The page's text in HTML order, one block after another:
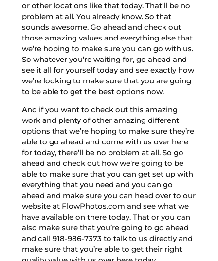
or other locations like that today. That’ll be no
problem at all. You already know. So that
sounds awesome. Go ahead and check out
those amazing values and everything else that
we’re hoping to make sure you can go with us.
So whatever you’re waiting for, go ahead and
see it all for yourself today and see exactly how
we’re looking to make sure that you are going
to be able to get the best options now.
And if you want to check out this amazing
work and plenty of other amazing different
options that we’re hoping to make sure they’re
able to go ahead and come with us over here
for today, there’ll be no problem at all. So go
ahead and check out how we’re going to be
able to make sure that you can get set up with
everything that you need and you can go
ahead and make sure you can head over to our
website at FlowPhotos.com and see what we
have available on there today. That or you can
also make sure that you’re going to go ahead
and call 918-986-7373 to talk to us directly and
make sure that you’re able to get their right